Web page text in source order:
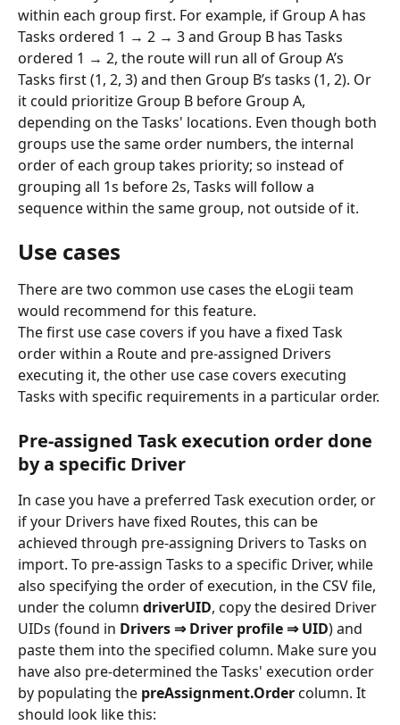
within each group first. For example, if Group A has
Tasks ordered 1 → 2 → 3 and Group B has Tasks
ordered 1 → 2, the route will run all of Group A’s
Tasks first (1, 2, 3) and then Group B’s tasks (1, 2). Or
it could prioritize Group B before Group A,
depending on the Tasks' locations. Even though both
groups use the same order numbers, the internal
order of each group takes priority; so instead of
grouping all 1s before 2s, Tasks will follow a
sequence within the same group, not outside of it.
Use cases
There are two common use cases the eLogii team
would recommend for this feature.
The first use case covers if you have a fixed Task
order within a Route and pre-assigned Drivers
executing it, the other use case covers executing
Tasks with specific requirements in a particular order.
Pre-assigned Task execution order done
by a specific Driver
In case you have a preferred Task execution order, or
if your Drivers have fixed Routes, this can be
achieved through pre-assigning Drivers to Tasks on
import. To pre-assign Tasks to a specific Driver, while
also specifying the order of execution, in the CSV file,
under the column driverUID, copy the desired Driver
UIDs (found in Drivers ⇒ Driver profile ⇒ UID) and
paste them into the specified column. Make sure you
have also pre-determined the Tasks' execution order
by populating the preAssignment.Order column. It
should look like this: